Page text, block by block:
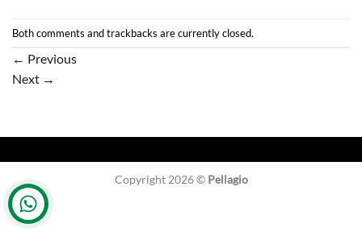
Both comments and trackbacks are currently closed.
← Previous
Next →
Copyright 2026 © Pellagio